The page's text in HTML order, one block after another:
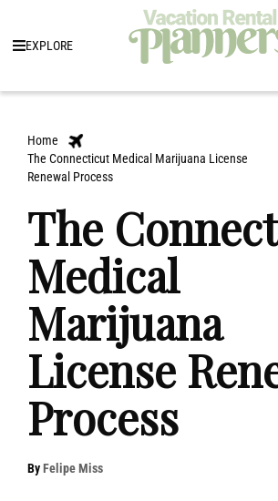
EXPLORE
Home
The Connecticut Medical Marijuana License
Renewal Process
The
Medical
Marijuana
License
Process
ByFelipe Miss